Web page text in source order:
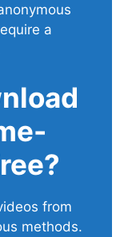
a
from
methods.